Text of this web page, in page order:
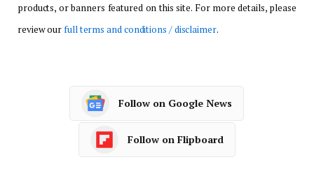
products, or banners featured on this site. For more details, please
review ourfull terms and conditions / disclaimer.
Follow on Google News
Follow on Flipboard